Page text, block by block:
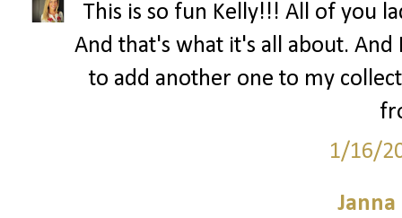
This is so fun Kelly!!! All of you
And that's what it's all about.
to add another one to my
1/16/
Janna